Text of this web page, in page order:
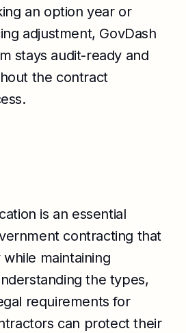
an option year or
adjustment, GovDash
stays audit-ready and
the contract
is an essential
contracting that
maintaining
the types,
requirements for
can protect their